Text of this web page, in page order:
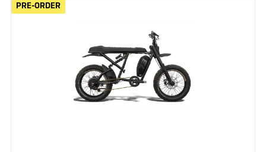
PRE-ORDER
PRE-ORDER